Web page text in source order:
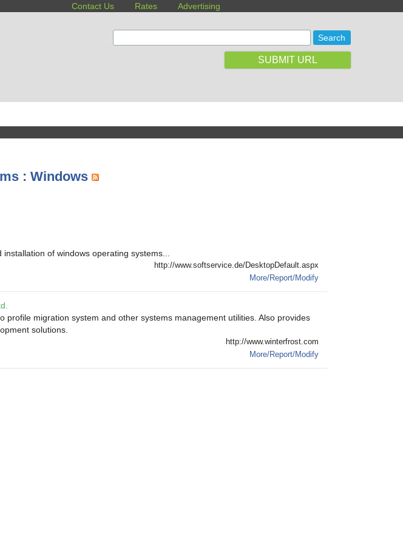
Contact Us Rates Advertising
SUBMIT URL
: Windows
of windows operating systems...
http://www.softservice.de/DesktopDefault.aspx
More/Report/Modify
profile migration system and other systems management utilities. Also provides
solutions.
http://www.winterfrost.com
More/Report/Modify